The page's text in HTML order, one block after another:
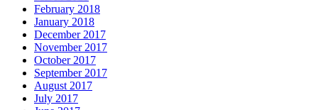
February 2018
January 2018
December 2017
November 2017
October 2017
September 2017
August 2017
July 2017